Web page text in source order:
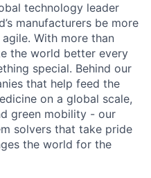
technology leader
manufacturers be more
With more than
the world better every
special. Behind our
that help feed the
on a global scale,
green mobility - our
solvers that take pride
the world for the